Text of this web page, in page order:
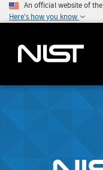
An official website of
Here's how you know